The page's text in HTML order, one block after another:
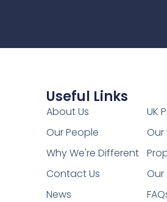
Useful Links
About Us
Our People
Why We're Different
Contact Us
News
UK
Our
Our